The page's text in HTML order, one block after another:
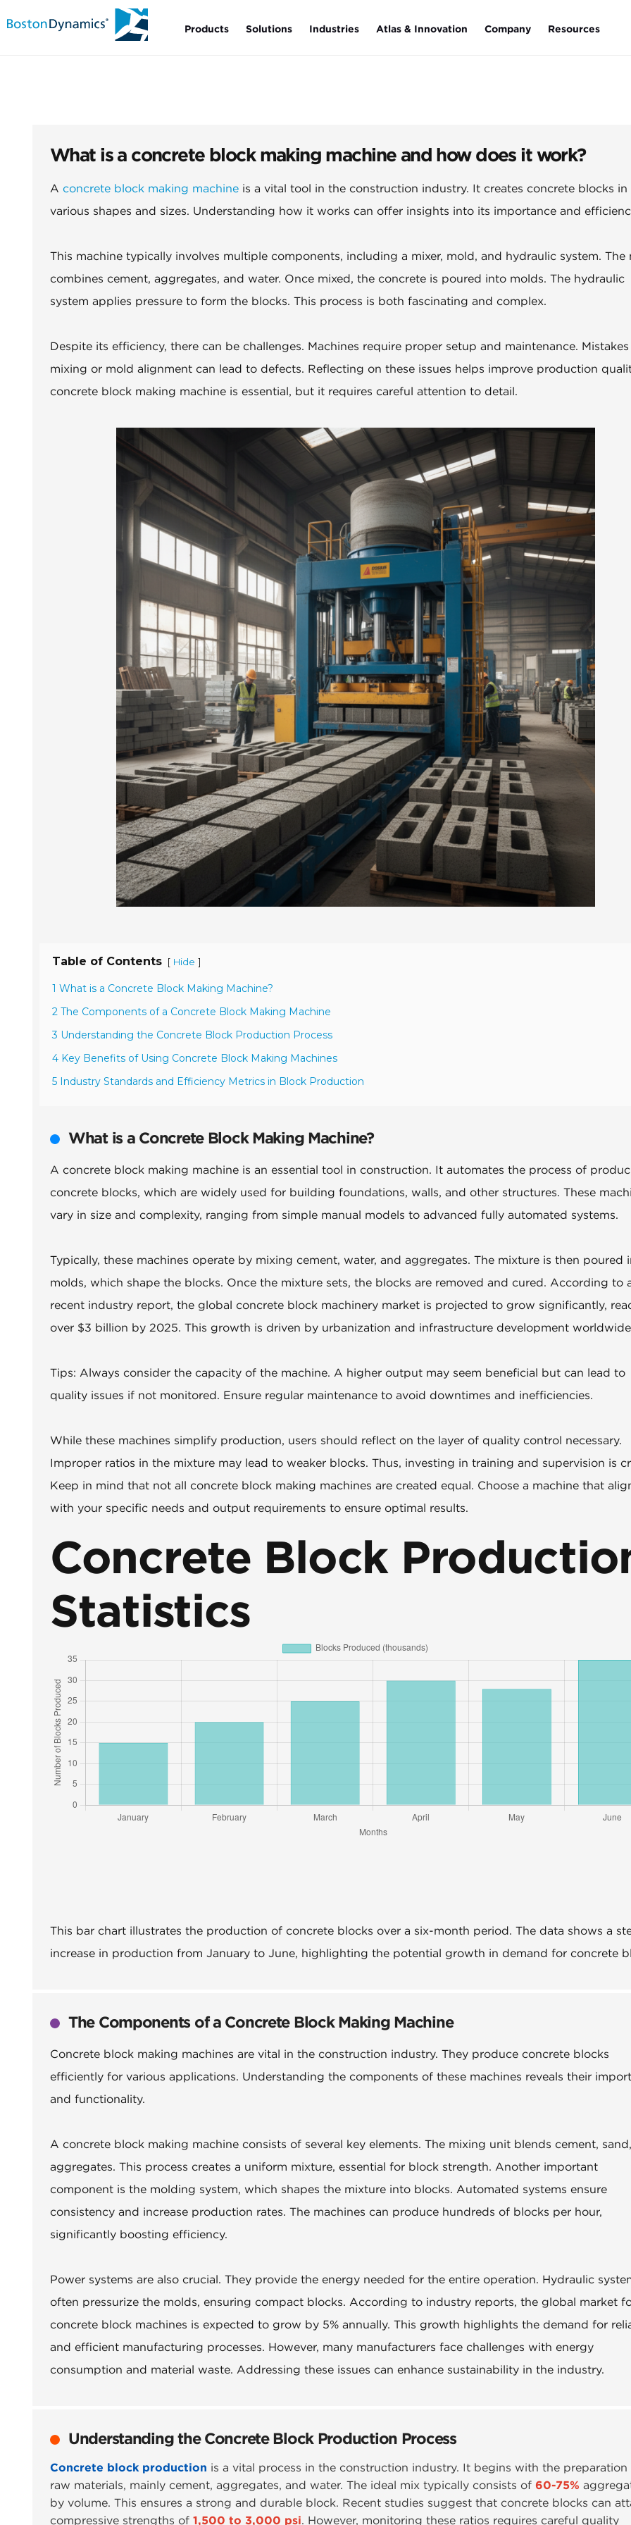
Products Solutions Industries Atlas & Innovation Company Resources
What is a concrete block making machine and how does it work?
A concrete block making machine is a vital tool in the construction industry. It creates concrete blocks in
various shapes and sizes. Understanding how it works can offer insights into its importance and
This machine typically involves multiple components, including a mixer, mold, and hydraulic system. The
combines cement, aggregates, and water. Once mixed, the concrete is poured into molds. The hydraulic
system applies pressure to form the blocks. This process is both fascinating and complex.
Despite its efficiency, there can be challenges. Machines require proper setup and maintenance. Mistakes
mixing or mold alignment can lead to defects. Reflecting on these issues helps improve production
concrete block making machine is essential, but it requires careful attention to detail.
Table of Contents [ Hide ]
1 What is a Concrete Block Making Machine?
2 The Components of a Concrete Block Making Machine
3 Understanding the Concrete Block Production Process
4 Key Benefits of Using Concrete Block Making Machines
5 Industry Standards and Efficiency Metrics in Block Production
What is a Concrete Block Making Machine?
A concrete block making machine is an essential tool in construction. It automates the process of
concrete blocks, which are widely used for building foundations, walls, and other structures. These
vary in size and complexity, ranging from simple manual models to advanced fully automated systems.
Typically, these machines operate by mixing cement, water, and aggregates. The mixture is then poured
molds, which shape the blocks. Once the mixture sets, the blocks are removed and cured. According to
recent industry report, the global concrete block machinery market is projected to grow significantly,
over $3 billion by 2025. This growth is driven by urbanization and infrastructure development
Tips: Always consider the capacity of the machine. A higher output may seem beneficial but can lead to
quality issues if not monitored. Ensure regular maintenance to avoid downtimes and inefficiencies.
While these machines simplify production, users should reflect on the layer of quality control necessary.
Improper ratios in the mixture may lead to weaker blocks. Thus, investing in training and supervision is
Keep in mind that not all concrete block making machines are created equal. Choose a machine that
with your specific needs and output requirements to ensure optimal results.
Concrete Block
Statistics
This bar chart illustrates the production of concrete blocks over a six-month period. The data shows a
increase in production from January to June, highlighting the potential growth in demand for concrete
The Components of a Concrete Block Making Machine
Concrete block making machines are vital in the construction industry. They produce concrete blocks
efficiently for various applications. Understanding the components of these machines reveals their
and functionality.
A concrete block making machine consists of several key elements. The mixing unit blends cement,
aggregates. This process creates a uniform mixture, essential for block strength. Another important
component is the molding system, which shapes the mixture into blocks. Automated systems ensure
consistency and increase production rates. The machines can produce hundreds of blocks per hour,
significantly boosting efficiency.
Power systems are also crucial. They provide the energy needed for the entire operation. Hydraulic
often pressurize the molds, ensuring compact blocks. According to industry reports, the global market
concrete block machines is expected to grow by 5% annually. This growth highlights the demand for
and efficient manufacturing processes. However, many manufacturers face challenges with energy
consumption and material waste. Addressing these issues can enhance sustainability in the industry.
Understanding the Concrete Block Production Process
Concrete block production is a vital process in the construction industry. It begins with the preparation
raw materials, mainly cement, aggregates, and water. The ideal mix typically consists of 60-75%
by volume. This ensures a strong and durable block. Recent studies suggest that concrete blocks can
compressive strengths of 1,500 to 3,000 psi. However, monitoring these ratios requires careful quality